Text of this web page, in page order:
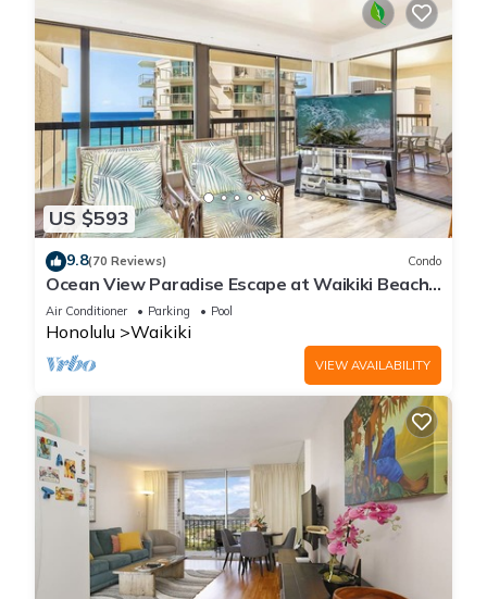
US $593
9.8(70 Reviews) Condo
Ocean View Paradise Escape at Waikiki Beach
Tower Near Shops & Restaurants
Air Conditioner Parking Pool
Honolulu Waikiki
VIEW AVAILABILITY